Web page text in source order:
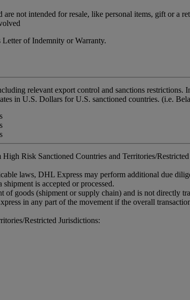
not intended for resale, like personal items, gift or a
Letter of Indemnity or Warranty.
relevant export control and sanctions restrictions.
in U.S. Dollars for U.S. sanctioned countries. (i.e.
Risk Sanctioned Countries and Territories/
laws, DHL Express may perform additional due
is accepted or processed.
goods (shipment or supply chain) and is not directly
in any part of the movement if the overall
Restricted Jurisdictions: